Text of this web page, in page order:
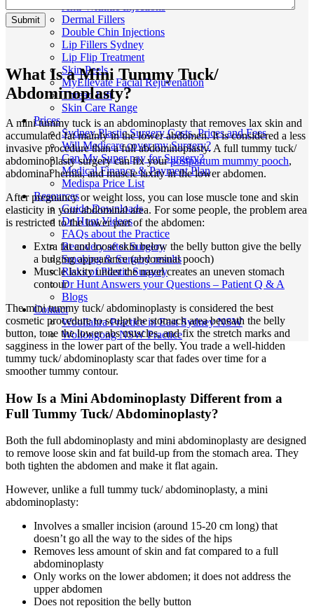
Anti-Wrinkle Injections
Dermal Fillers
Double Chin Injections
Lip Fillers Sydney
Lip Flip Treatment
Skin Peels
MyEllevate Facial Rejuvenation
Thread Lift
Skin Care Range
Prices
Sydney Plastic Surgery Costs, Prices and Fees
Will Medicare cover my Surgery?
Can My Super pay for Surgery?
Medical Finance & Payment Plan
Medispa Price List
Resources
Guide Downloads
Dr Hunt Videos
FAQs about the Practice
Recovery after Surgery
Smoking & Surgery results
Risks of Plastic Surgery
Dr Hunt Answers your Questions – Patient Q & A
Blogs
Contact
Woollahra Practice in East Sydney NSW
Wollongong NSW Practice
What Is a Mini Tummy Tuck/
Abdominoplasty?
A mini tummy tuck is an abdominoplasty that removes lax skin and
accumulated fat mainly in the lower abdomen. It is considered a less
invasive procedure than a full abdominoplasty. A full tummy tuck/
abdominoplasty surgery can fix yourpostpartum mummy pooch,
abdominal hernia, and muscle laxity in the lower abdomen.
After pregnancy or weight loss, you can lose muscle tone and skin
elasticity in your abdominal area. For some people, the problem area
is restricted to the lower part of the abdomen:
Extra fat and loose skin below the belly button give the belly
a bulging appearance (abdominal pooch)
Muscle laxity under the navel creates an uneven stomach
contour
The mini tummy tuck/ abdominoplasty is considered the best
cosmetic procedure to sculpt the stomach area beneath the belly
button, tone the lower abs muscles, and fix the stretch marks and
sagginess in the lower part of the belly. You trade a well-hidden
tummy tuck/ abdominoplasty scar that fades over time for a
smoother tummy contour.
How Is a Mini Abdominoplasty Different from a
Full Tummy Tuck/ Abdominoplasty?
Both the full abdominoplasty and mini abdominoplasty are designed
to remove loose skin and fat build-up from the stomach area. They
both tighten the abdomen and make it flat again.
However, unlike a full tummy tuck/ abdominoplasty, a mini
abdominoplasty:
Involves a smaller incision (around 15-20 cm long) that
doesn’t go all the way to the sides of the hips
Removes less amount of skin and fat compared to a full
abdominoplasty
Only works on the lower abdomen; it does not address the
upper abdomen
Does not reposition the belly button